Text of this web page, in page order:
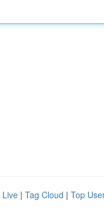
Live | Tag Cloud | Top